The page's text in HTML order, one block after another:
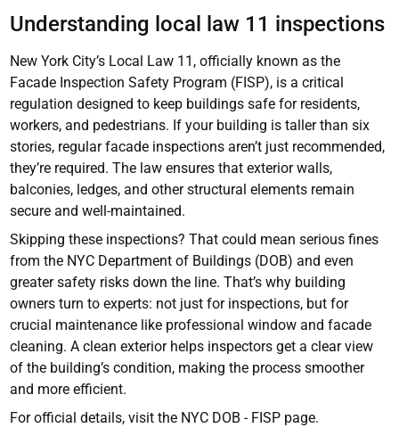
Understanding local law 11 inspections
New York City’s Local Law 11, officially known as the
Facade Inspection Safety Program (FISP), is a critical
regulation designed to keep buildings safe for residents,
workers, and pedestrians. If your building is taller than six
stories, regular facade inspections aren’t just recommended,
they’re required. The law ensures that exterior walls,
balconies, ledges, and other structural elements remain
secure and well-maintained.
Skipping these inspections? That could mean serious fines
from the NYC Department of Buildings (DOB) and even
greater safety risks down the line. That’s why building
owners turn to experts: not just for inspections, but for
crucial maintenance like professional window and facade
cleaning. A clean exterior helps inspectors get a clear view
of the building’s condition, making the process smoother
and more efficient.
For official details, visit the NYC DOB - FISP page.